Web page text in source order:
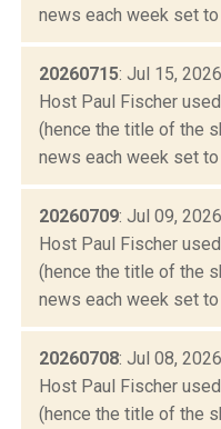
news each week set
20260715: Jul 15,
Host Paul Fischer
(hence the title of the
news each week set
20260709: Jul 09,
Host Paul Fischer
(hence the title of the
news each week set
20260708: Jul 08,
Host Paul Fischer
(hence the title of the